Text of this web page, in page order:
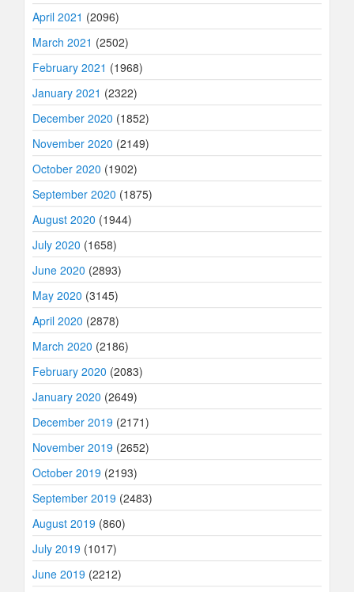
April 2021 (2096)
March 2021 (2502)
February 2021 (1968)
January 2021 (2322)
December 2020 (1852)
November 2020 (2149)
October 2020 (1902)
September 2020 (1875)
August 2020 (1944)
July 2020 (1658)
June 2020 (2893)
May 2020 (3145)
April 2020 (2878)
March 2020 (2186)
February 2020 (2083)
January 2020 (2649)
December 2019 (2171)
November 2019 (2652)
October 2019 (2193)
September 2019 (2483)
August 2019 (860)
July 2019 (1017)
June 2019 (2212)